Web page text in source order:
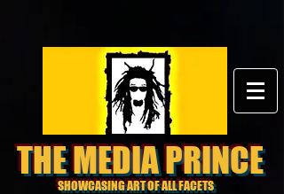
THE MEDIA PRINCE
SHOWCASING ART OF ALL FACETS